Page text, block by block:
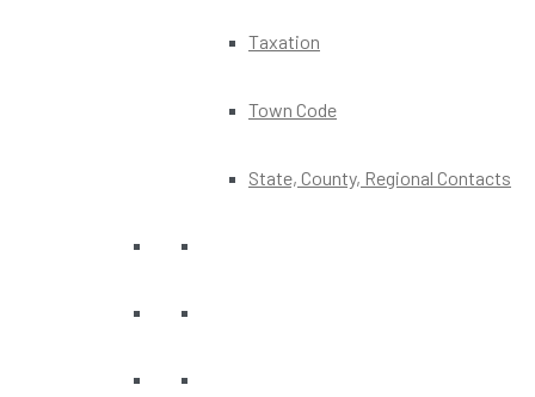
Taxation
Town Code
State, County, Regional Contacts